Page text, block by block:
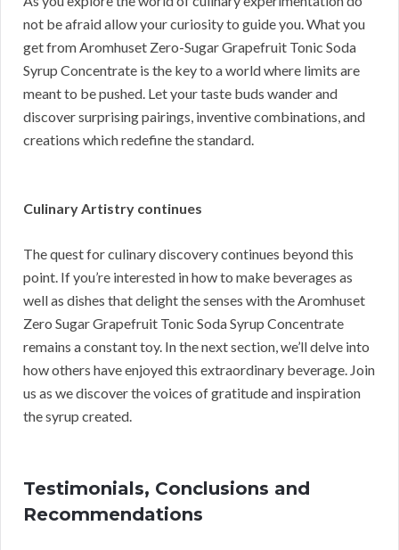
not be afraid allow your curiosity to guide you. What you
get from Aromhuset Zero-Sugar Grapefruit Tonic Soda
Syrup Concentrate is the key to a world where limits are
meant to be pushed. Let your taste buds wander and
discover surprising pairings, inventive combinations, and
creations which redefine the standard.
Culinary Artistry continues
The quest for culinary discovery continues beyond this
point. If you’re interested in how to make beverages as
well as dishes that delight the senses with the Aromhuset
Zero Sugar Grapefruit Tonic Soda Syrup Concentrate
remains a constant toy. In the next section, we’ll delve into
how others have enjoyed this extraordinary beverage. Join
us as we discover the voices of gratitude and inspiration
the syrup created.
Testimonials, Conclusions and
Recommendations